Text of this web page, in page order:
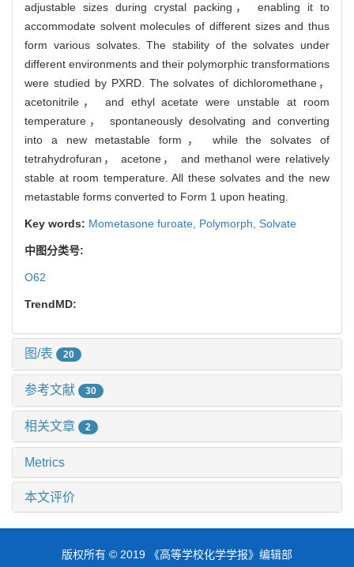
adjustable sizes during crystal packing， enabling it to
accommodate solvent molecules of different sizes and thus
form various solvates. The stability of the solvates under
different environments and their polymorphic transformations
were studied by PXRD. The solvates of dichloromethane，
acetonitrile， and ethyl acetate were unstable at room
temperature， spontaneously desolvating and converting
into a new metastable form， while the solvates of
tetrahydrofuran， acetone， and methanol were relatively
stable at room temperature. All these solvates and the new
metastable forms converted to Form 1 upon heating.
Key words: Mometasone furoate, Polymorph, Solvate
中图分类号:
O62
TrendMD:
图/表 20
参考文献 30
相关文章 2
Metrics
本文评价
版权所有 © 2019 《高等学校化学学报》编辑部